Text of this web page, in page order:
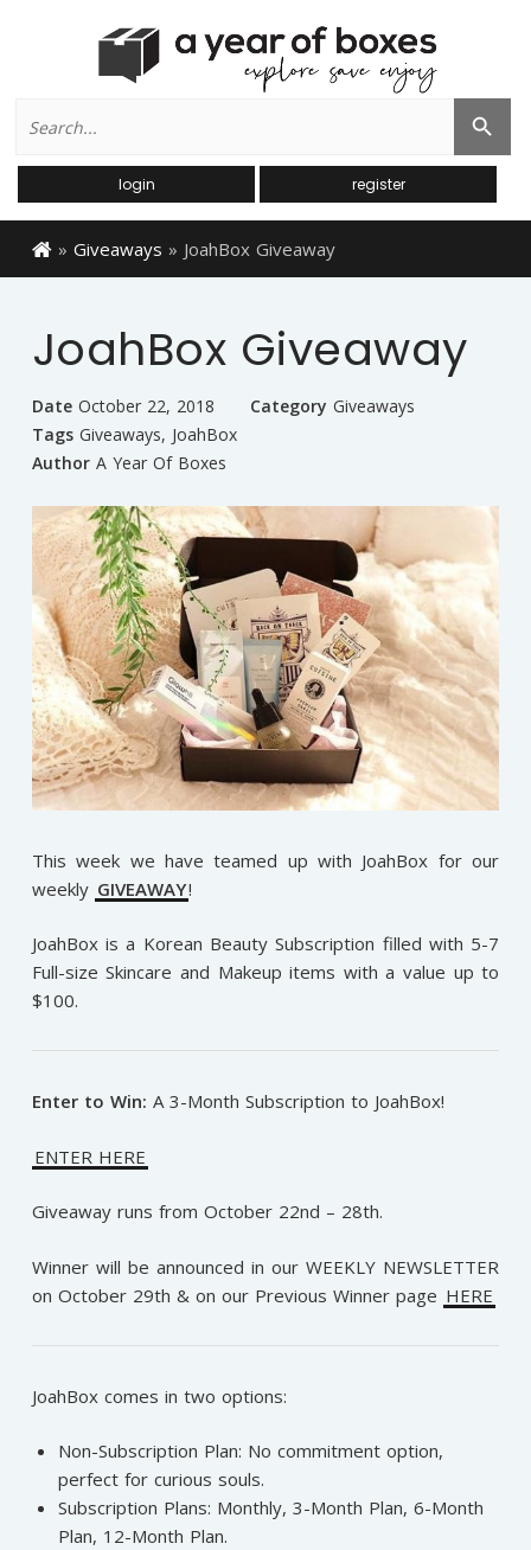
for:
Search Button
login register
» Giveaways » JoahBox Giveaway
JoahBox Giveaway
Date October 22, 2018 Category Giveaways
Tags Giveaways, JoahBox
Author A Year Of Boxes
This week we have teamed up with JoahBox for our
weekly GIVEAWAY!
JoahBox is a Korean Beauty Subscription filled with 5-7
Full-size Skincare and Makeup items with a value up to
$100.
Enter to Win: A 3-Month Subscription to JoahBox!
ENTER HERE
Giveaway runs from October 22nd – 28th.
Winner will be announced in our WEEKLY NEWSLETTER
on October 29th & on our Previous Winner page HERE
JoahBox comes in two options:
Non-Subscription Plan: No commitment option,
perfect for curious souls.
Subscription Plans: Monthly, 3-Month Plan, 6-Month
Plan, 12-Month Plan.